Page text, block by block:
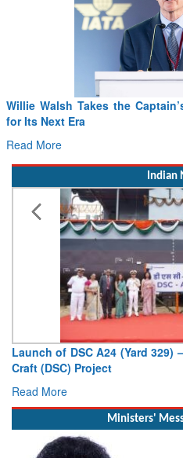
From PowerPoints to the
Drone Innovation at the “Speed
Read More
Indian
Vice Admiral AN Pramod,
Deputy Chief of Naval Staff
Read More
Ministers'